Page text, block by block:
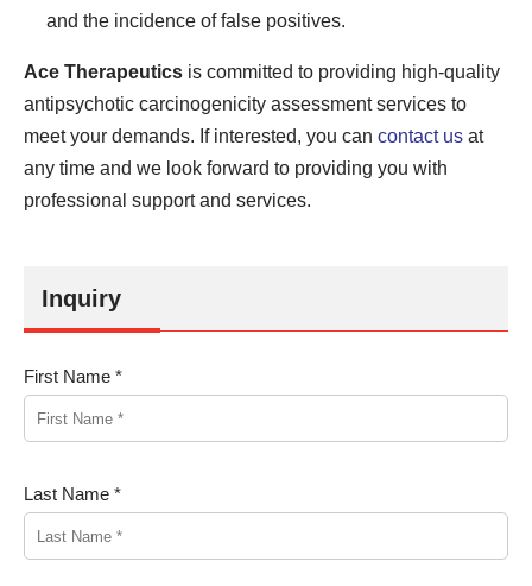
and the incidence of false positives.
Ace Therapeutics is committed to providing high-quality
antipsychotic carcinogenicity assessment services to
meet your demands. If interested, you can contact us at
any time and we look forward to providing you with
professional support and services.
Inquiry
First Name *
Last Name *